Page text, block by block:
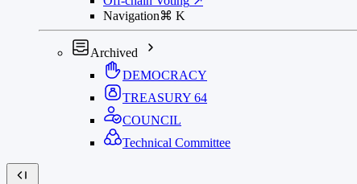
Navigation⌘ K
Archived
DEMOCRACY
TREASURY 64
COUNCIL
Technical Committee